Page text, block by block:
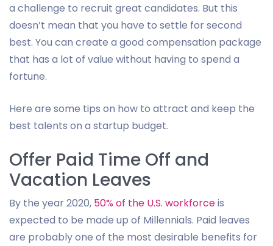
a challenge to recruit great candidates. But this
doesn’t mean that you have to settle for second
best. You can create a good compensation package
that has a lot of value without having to spend a
fortune.
Here are some tips on how to attract and keep the
best talents on a startup budget.
Offer Paid Time Off and
Vacation Leaves
By the year 2020, 50% of the U.S. workforceis
expected to be made up of Millennials. Paid leaves
are probably one of the most desirable benefits for